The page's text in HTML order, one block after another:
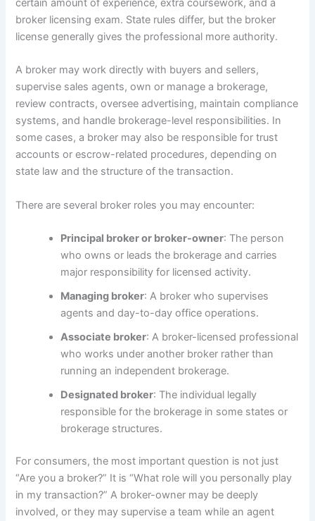
certain amount of experience, extra coursework, and a
broker licensing exam. State rules differ, but the broker
license generally gives the professional more authority.
A broker may work directly with buyers and sellers,
supervise sales agents, own or manage a brokerage,
review contracts, oversee advertising, maintain compliance
systems, and handle brokerage-level responsibilities. In
some cases, a broker may also be responsible for trust
accounts or escrow-related procedures, depending on
state law and the structure of the transaction.
There are several broker roles you may encounter:
Principal broker or broker-owner: The person
who owns or leads the brokerage and carries
major responsibility for licensed activity.
Managing broker: A broker who supervises
agents and day-to-day office operations.
Associate broker: A broker-licensed professional
who works under another broker rather than
running an independent brokerage.
Designated broker: The individual legally
responsible for the brokerage in some states or
brokerage structures.
For consumers, the most important question is not just
“Are you a broker?” It is “What role will you personally play
in my transaction?” A broker-owner may be deeply
involved, or they may supervise a team while an agent